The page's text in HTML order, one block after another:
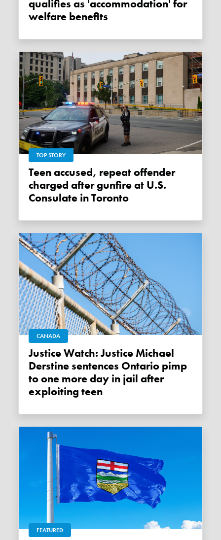
qualifies as 'accommodation' for
welfare benefits
TOP STORY
Teen accused, repeat offender
charged after gunfire at U.S.
Consulate in Toronto
CANADA
Justice Watch: Justice Michael
Derstine sentences Ontario pimp
to one more day in jail after
exploiting teen
FEATURED